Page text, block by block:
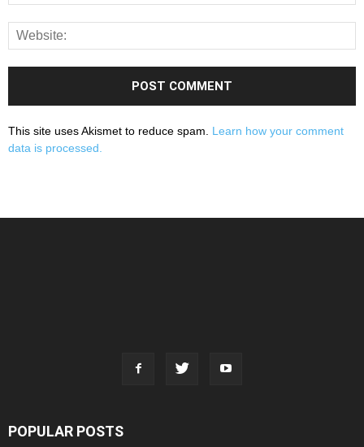
This site uses Akismet to reduce spam. Learn how your comment
data is processed.
POPULAR POSTS